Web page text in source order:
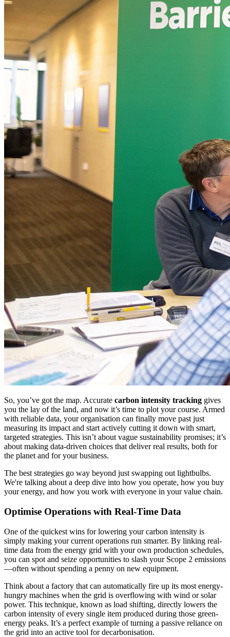
So, you’ve got the map. Accurate carbon intensity tracking gives
you the lay of the land, and now it’s time to plot your course. Armed
with reliable data, your organisation can finally move past just
measuring its impact and start actively cutting it down with smart,
targeted strategies. This isn’t about vague sustainability promises; it’s
about making data-driven choices that deliver real results, both for
the planet and for your business.
The best strategies go way beyond just swapping out lightbulbs.
We're talking about a deep dive into how you operate, how you buy
your energy, and how you work with everyone in your value chain.
Optimise Operations with Real-Time Data
One of the quickest wins for lowering your carbon intensity is
simply making your current operations run smarter. By linking real-
time data from the energy grid with your own production schedules,
you can spot and seize opportunities to slash your Scope 2 emissions
—often without spending a penny on new equipment.
Think about a factory that can automatically fire up its most energy-
hungry machines when the grid is overflowing with wind or solar
power. This technique, known as load shifting, directly lowers the
carbon intensity of every single item produced during those green-
energy peaks. It’s a perfect example of turning a passive reliance on
the grid into an active tool for decarbonisation.